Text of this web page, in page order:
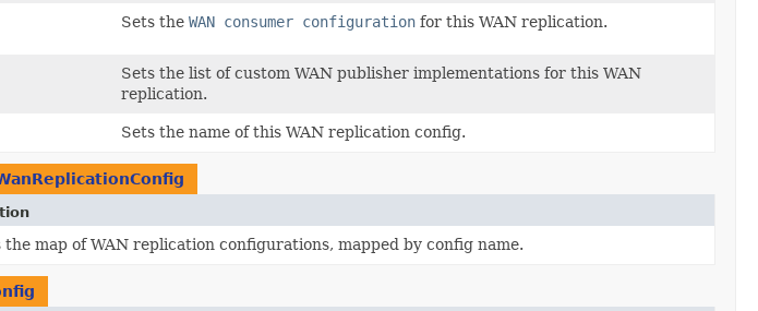
Sets the WAN consumer configuration for this WAN replication.
Sets the list of custom WAN publisher implementations for this WAN
replication.
Sets the name of this WAN replication config.
map of WAN replication configurations, mapped by config name.